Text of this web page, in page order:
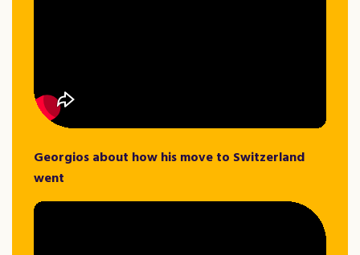
Georgios about how his move to Switzerland
went